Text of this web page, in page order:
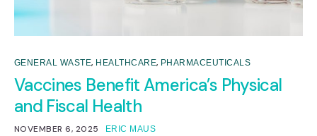
GENERAL WASTE, HEALTHCARE, PHARMACEUTICALS
Vaccines Benefit America’s Physical
and Fiscal Health
NOVEMBER 6, 2025 ERIC MAUS